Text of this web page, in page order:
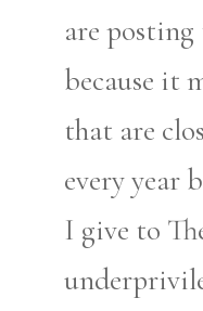
are
because it
that are
every year
I give to